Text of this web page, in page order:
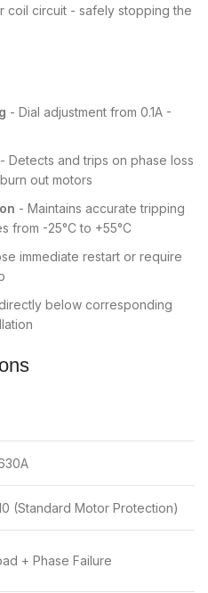
coil circuit - safely stopping the
- Dial adjustment from 0.1A -
- Detects and trips on phase loss
out motors
- Maintains accurate tripping
from -25°C to +55°C
immediate restart or require
below corresponding
(Standard Motor Protection)
+ Phase Failure